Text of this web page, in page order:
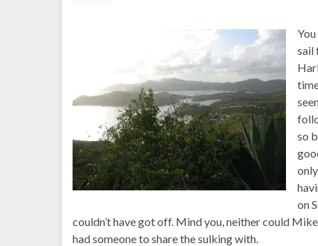
sail
so
on
couldn’t have got off. Mind you, neither could
had someone to share the sulking with.